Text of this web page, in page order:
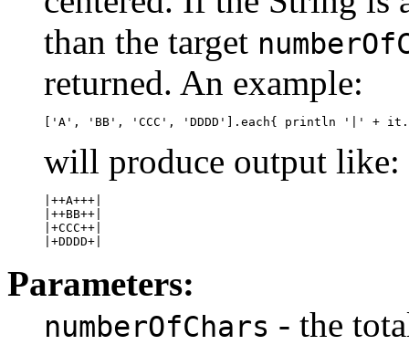
than the target
returned. An example:
will produce output like:
|++A+++|
|++BB++|
|+CCC++|
Parameters:
numberOfChars - the